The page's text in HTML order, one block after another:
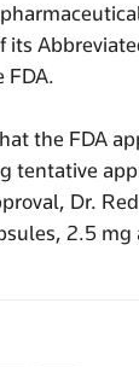
FDA.
the FDA
tentative
Dr.
2.5 mg